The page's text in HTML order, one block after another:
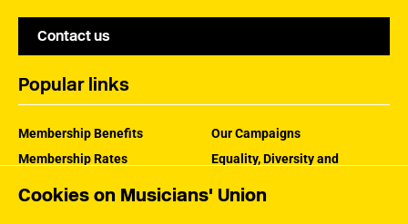
Cookies on Musicians' Union
Contact us
Popular links
Membership Benefits
Membership Rates
Our Campaigns
Equality, Diversity and
How the MU Works